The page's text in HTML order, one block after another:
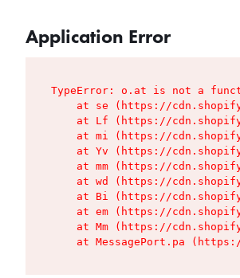
Application Error
TypeError: o.at is not a
at se (https://
at Lf (https://
at mi (https://
at Yv (https://
at mm (https://
at wd (https://
at Bi (https://
at em (https://
at Mm (https://
at MessagePort.pa